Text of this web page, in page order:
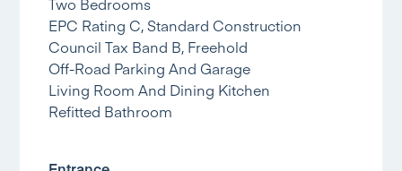
EPC Rating C, Standard Construction
Council Tax Band B, Freehold
Off-Road Parking And Garage
Living Room And Dining Kitchen
Refitted Bathroom